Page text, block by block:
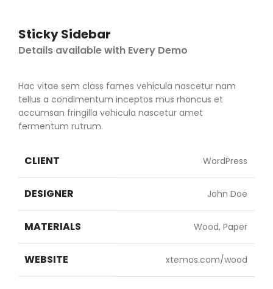
Sticky Sidebar
Details available with Every Demo
Hac vitae sem class fames vehicula nascetur nam
tellus a condimentum inceptos mus rhoncus et
accumsan fringilla vehicula nascetur amet
fermentum rutrum.
CLIENT WordPress
DESIGNER John Doe
MATERIALS Wood, Paper
WEBSITE xtemos.com/wood